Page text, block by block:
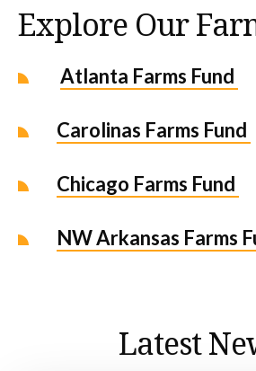
Explore Our
Atlanta Farms Fund
Carolinas Farms Fund
Chicago Farms Fund
NW Arkansas Farms
Latest